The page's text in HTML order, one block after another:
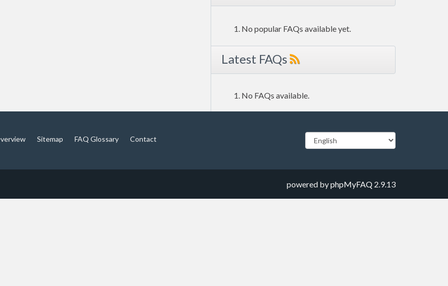
No popular FAQs available yet.
Latest FAQs
No FAQs available.
Sitemap FAQ Glossary Contact
powered byphpMyFAQ 2.9.13